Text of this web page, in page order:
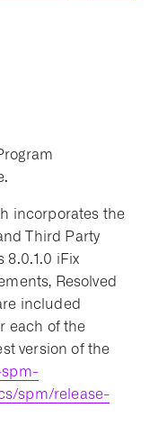
incorporates the
Third Party
8.0.1.0 iFix
Resolved
included
each of the
version of the
spm/release-